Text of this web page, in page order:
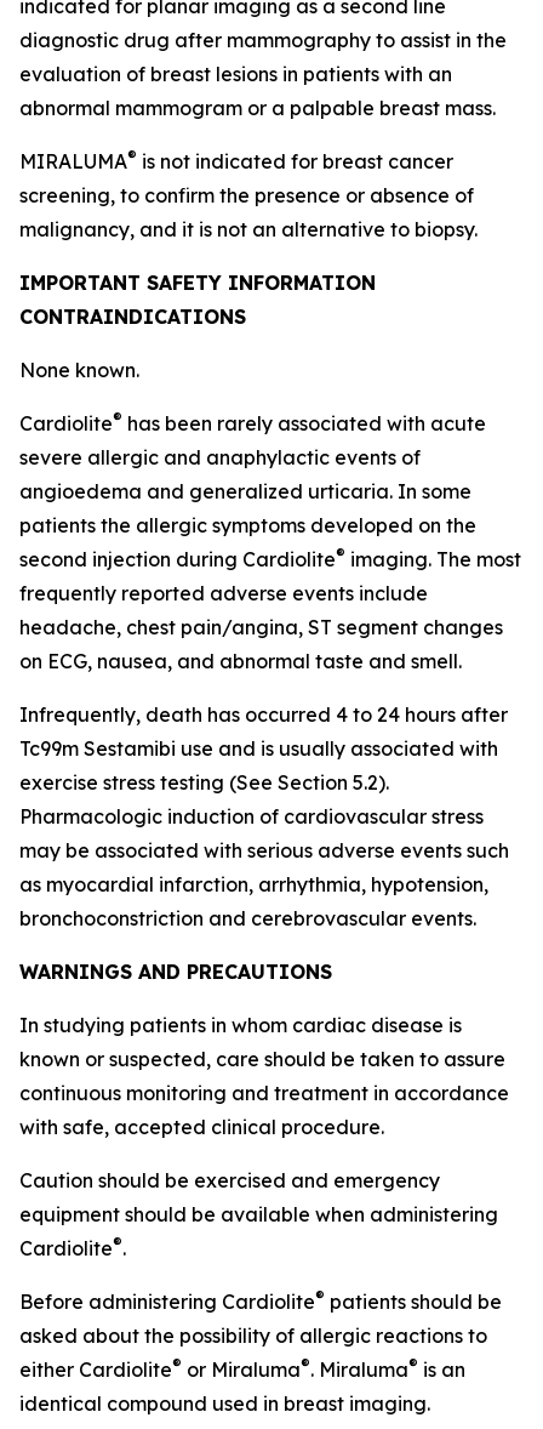
indicated for planar imaging as a second line
diagnostic drug after mammography to assist in the
evaluation of breast lesions in patients with an
abnormal mammogram or a palpable breast mass.
MIRALUMA® is not indicated for breast cancer
screening, to confirm the presence or absence of
malignancy, and it is not an alternative to biopsy.
IMPORTANT SAFETY INFORMATION
CONTRAINDICATIONS
None known.
Cardiolite® has been rarely associated with acute
severe allergic and anaphylactic events of
angioedema and generalized urticaria. In some
patients the allergic symptoms developed on the
second injection during Cardiolite® imaging. The most
frequently reported adverse events include
headache, chest pain/angina, ST segment changes
on ECG, nausea, and abnormal taste and smell.
Infrequently, death has occurred 4 to 24 hours after
Tc99m Sestamibi use and is usually associated with
exercise stress testing (See Section 5.2).
Pharmacologic induction of cardiovascular stress
may be associated with serious adverse events such
as myocardial infarction, arrhythmia, hypotension,
bronchoconstriction and cerebrovascular events.
WARNINGS AND PRECAUTIONS
In studying patients in whom cardiac disease is
known or suspected, care should be taken to assure
continuous monitoring and treatment in accordance
with safe, accepted clinical procedure.
Caution should be exercised and emergency
equipment should be available when administering
Cardiolite®.
Before administering Cardiolite® patients should be
asked about the possibility of allergic reactions to
either Cardiolite® or Miraluma®. Miraluma® is an
identical compound used in breast imaging.